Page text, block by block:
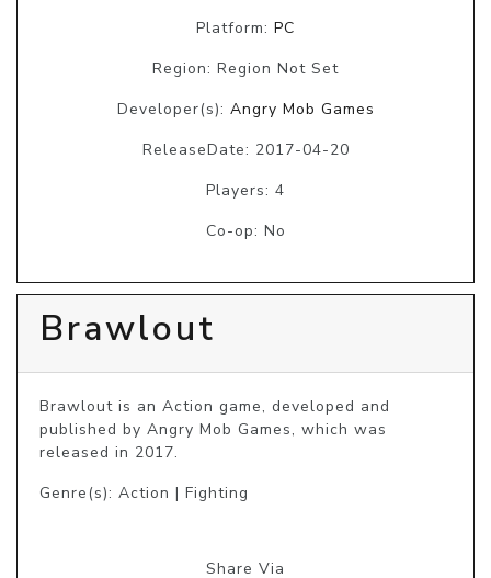
Platform: PC
Region: Region Not Set
Developer(s): Angry Mob Games
ReleaseDate: 2017-04-20
Players: 4
Co-op: No
Brawlout
Brawlout is an Action game, developed and
published by Angry Mob Games, which was
released in 2017.
Genre(s): Action | Fighting
Share Via